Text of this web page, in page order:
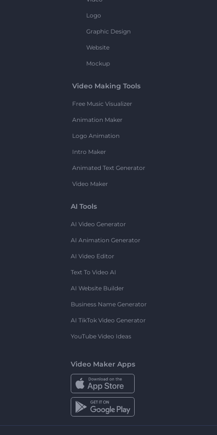
Logo
Graphic Design
Website
Mockup
Video Making Tools
Free Music Visualizer
Animation Maker
Logo Animation
Intro Maker
Animated Text Generator
Video Maker
AI Tools
AI Video Generator
AI Animation Generator
AI Video Editor
Text To Video AI
AI Website Builder
Business Name Generator
AI TikTok Video Generator
YouTube Video Ideas
Video Maker Apps